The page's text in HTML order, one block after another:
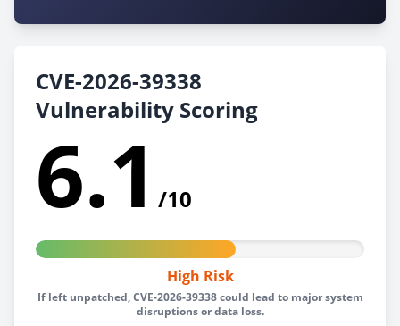
CVE-2026-39338
Vulnerability Scoring
6.1 /10
High Risk
If left unpatched, CVE-2026-39338 could lead to major system
disruptions or data loss.